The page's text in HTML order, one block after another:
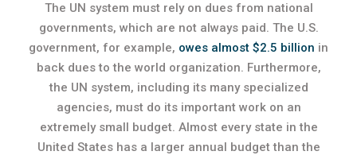
The UN system must rely on dues from national
governments, which are not always paid. The U.S.
government, for example, owes almost $2.5 billion in
back dues to the world organization. Furthermore,
the UN system, including its many specialized
agencies, must do its important work on an
extremely small budget. Almost every state in the
United States has a larger annual budget than the